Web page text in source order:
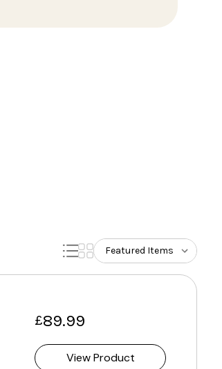
£89.99
View Product